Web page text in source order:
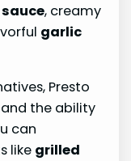
, creamy
garlic
Presto
the ability
can
like grilled